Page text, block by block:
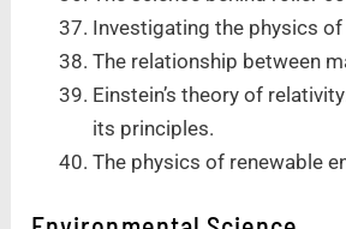
Investigating the physics
The relationship between
Einstein’s theory of
its principles.
The physics of renewable